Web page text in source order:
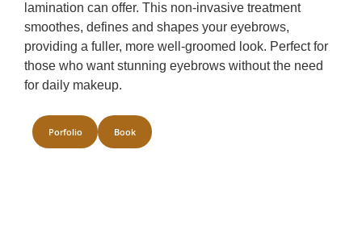
lamination can offer. This non-invasive treatment
smoothes, defines and shapes your eyebrows,
providing a fuller, more well-groomed look. Perfect for
those who want stunning eyebrows without the need
for daily makeup.
Porfolio Book